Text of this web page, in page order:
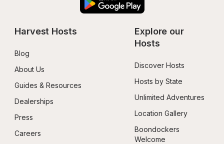
Harvest Hosts
Blog
About Us
Guides & Resources
Dealerships
Press
Careers
Explore our
Hosts
Discover Hosts
Hosts by State
Unlimited Adventures
Location Gallery
Boondockers
Welcome